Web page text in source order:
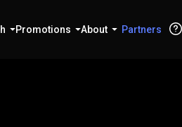
Promotions About Partners